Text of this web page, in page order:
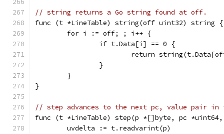
// string returns a Go string found at off.
func (t *LineTable) string(off uint32) string {
	for i := off; ; i++ {
		if t.Data[i] == 0 {
return
		}
	}
}
// step advances to the next pc, value pair in
func (t *LineTable) step(p *[]byte, pc
	uvdelta := t.readvarint(p)